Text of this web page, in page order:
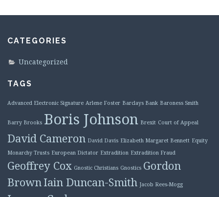
CATEGORIES
Uncategorized
TAGS
Advanced Electronic Signature Arlene Foster Barclays Bank Baroness Smith
Barry Brooks Boris Johnson Brexit Court of Appeal
David Cameron David Davis Elizabeth Margaret Bennett Equity
Monarchy Trusts European Dictator Extradition Extradition Fraud
Geoffrey Cox Gnostic Christians Gnostics Gordon
BrownIain Duncan-Smith Jacob Rees-Mogg